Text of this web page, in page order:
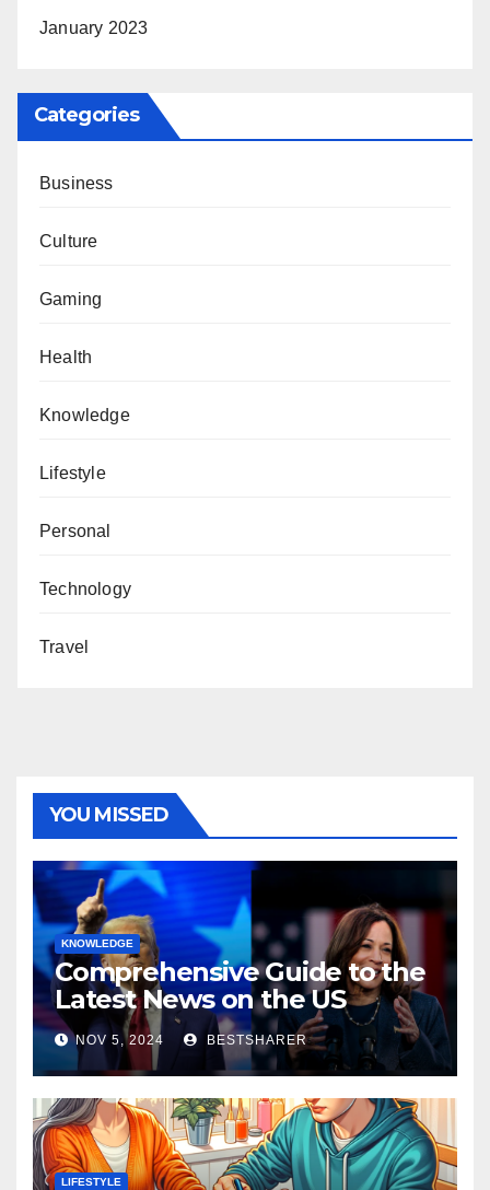
January 2023
Categories
Business
Culture
Gaming
Health
Knowledge
Lifestyle
Personal
Technology
Travel
YOU MISSED
KNOWLEDGE
Comprehensive Guide to the
Latest News on the US
Election 2024
NOV 5, 2024 BESTSHARER
LIFESTYLE